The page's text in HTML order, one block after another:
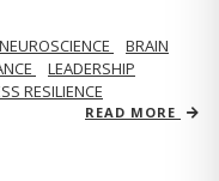
NEUROSCIENCE
BRAIN
LEADERSHIP
RESILIENCE
READ MORE